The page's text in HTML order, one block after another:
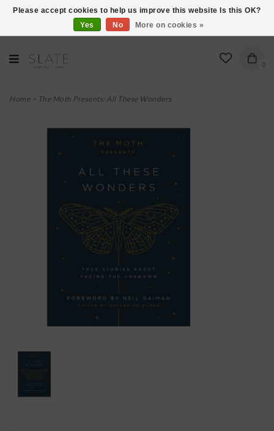
VISIT US AT 27 SEARS LANE IN BURLINGTON!
0
Home> The Moth Presents: All These Wonders
Please accept cookies to help us improve this website Is this OK?
Yes
No More on cookies »